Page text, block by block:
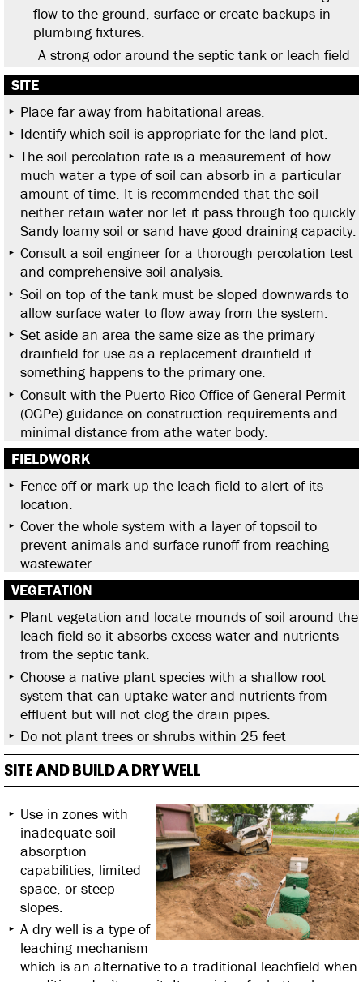
flow to the ground, surface or create backups in
plumbing fixtures.
A strong odor around the septic tank or leach field
SITE
Place far away from habitational areas.
Identify which soil is appropriate for the land plot.
The soil percolation rate is a measurement of how
much water a type of soil can absorb in a particular
amount of time. It is recommended that the soil
neither retain water nor let it pass through too quickly.
Sandy loamy soil or sand have good draining capacity.
Consult a soil engineer for a thorough percolation test
and comprehensive soil analysis.
Soil on top of the tank must be sloped downwards to
allow surface water to flow away from the system.
Set aside an area the same size as the primary
drainfield for use as a replacement drainfield if
something happens to the primary one.
Consult with the Puerto Rico Office of General Permit
(OGPe) guidance on construction requirements and
minimal distance from athe water body.
FIELDWORK
Fence off or mark up the leach field to alert of its
location.
Cover the whole system with a layer of topsoil to
prevent animals and surface runoff from reaching
wastewater.
VEGETATION
Plant vegetation and locate mounds of soil around the
leach field so it absorbs excess water and nutrients
from the septic tank.
Choose a native plant species with a shallow root
system that can uptake water and nutrients from
effluent but will not clog the drain pipes.
Do not plant trees or shrubs within 25 feet
SITE AND BUILD A DRY WELL
Use in zones with
inadequate soil
absorption
capabilities, limited
space, or steep
slopes.
A dry well is a type of
leaching mechanism
which is an alternative to a traditional leachfield when